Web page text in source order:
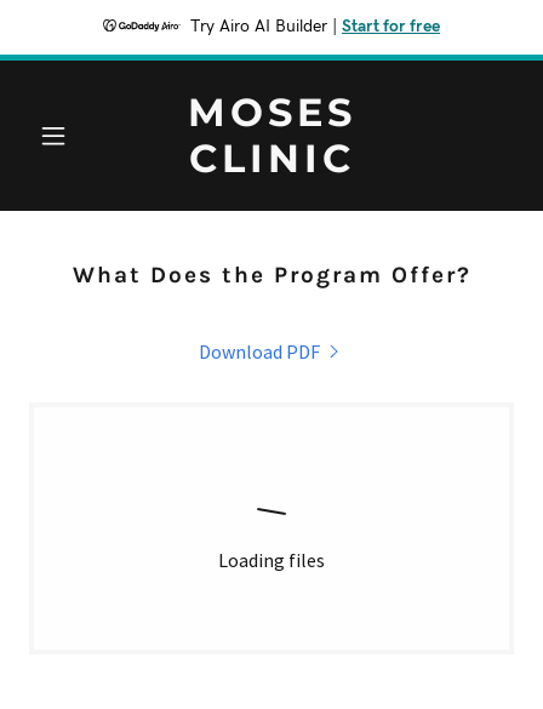
Try Airo AI Builder Start for free
MOSES
CLINIC
What Does the Program Offer?
Download PDF
Loading files